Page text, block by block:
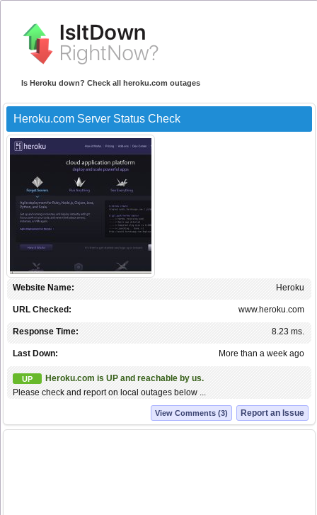
Is Heroku down? Check all heroku.com outages
Heroku.com Server Status Check
Heroku
Website Name:
www.heroku.com
URL Checked:
8.23 ms.
Response Time:
More than a week ago
Last Down:
UP
Heroku.com is UP and reachable by us.
Please check and report on local outages below ...
Report an Issue
View Comments (3)